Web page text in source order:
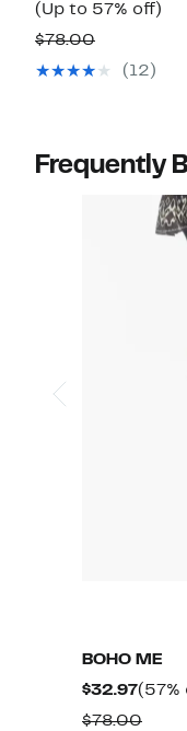
(Up to 57% off)
$78.00
value(12)
Frequently
BOHO ME
$32.97
Price
(57%
$78.00